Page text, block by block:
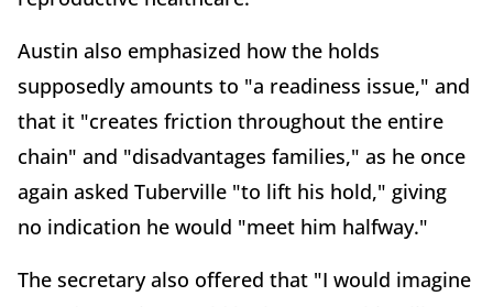
Austin also emphasized how the holds
supposedly amounts to "a readiness issue," and
that it "creates friction throughout the entire
chain" and "disadvantages families," as he once
again asked Tuberville "to lift his hold," giving
no indication he would "meet him halfway."
The secretary also offered that "I would imagine